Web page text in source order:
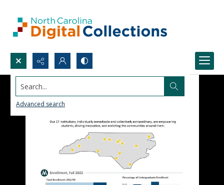
Search...
Advanced search